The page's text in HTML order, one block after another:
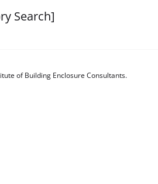
Search]
of Building Enclosure Consultants.